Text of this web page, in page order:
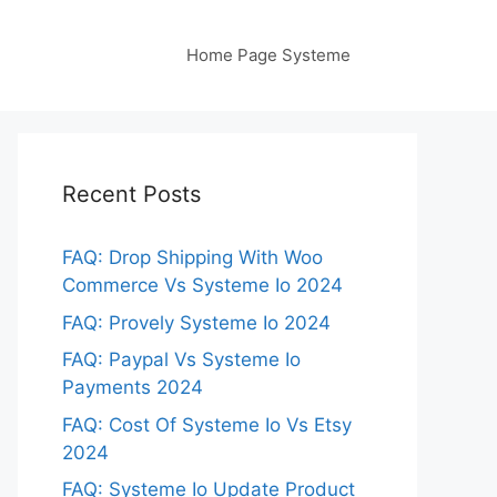
Home Page Systeme
Recent Posts
FAQ: Drop Shipping With Woo
Commerce Vs Systeme Io 2024
FAQ: Provely Systeme Io 2024
FAQ: Paypal Vs Systeme Io
Payments 2024
FAQ: Cost Of Systeme Io Vs Etsy
2024
FAQ: Systeme Io Update Product